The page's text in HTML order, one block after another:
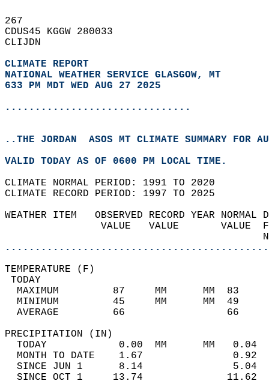
267
CDUS45 KGGW 280033
CLIJDN
CLIMATE REPORT
NATIONAL WEATHER SERVICE GLASGOW, MT
633 PM MDT WED AUG 27 2025
...............................
..THE JORDAN  ASOS MT CLIMATE SUMMARY FOR
VALID TODAY AS OF 0600 PM LOCAL TIME.
CLIMATE NORMAL PERIOD: 1991 TO 2020
CLIMATE RECORD PERIOD: 1997 TO 2025
WEATHER ITEM   OBSERVED RECORD
VALUE   VALUE
MAXIMUM         87     MM
MINIMUM         45     MM
AVERAGE         66
TODAY            0.00  MM
MONTH TO DATE    1.67
SINCE JUN 1      8.14
SINCE OCT 1     13.74